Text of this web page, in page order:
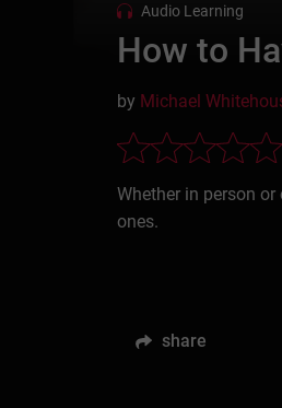
Audio Learning
How to
by Michael
Whether in person
ones.
share